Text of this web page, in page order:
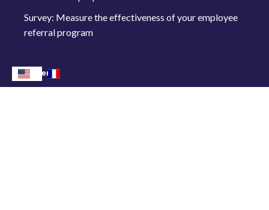
Survey: Measure the effectiveness of your employee
referral program
Other